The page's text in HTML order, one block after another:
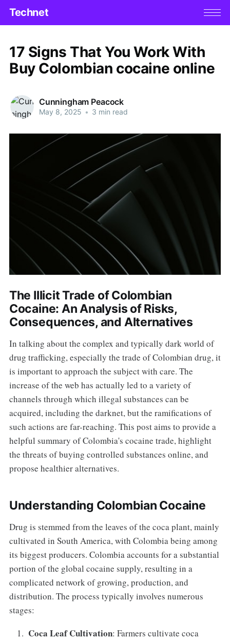
Technet
17 Signs That You Work With
Buy Colombian cocaine online
Cunningham Peacock
May 8, 2025 • 3 min read
The Illicit Trade of Colombian
Cocaine: An Analysis of Risks,
Consequences, and Alternatives
In talking about the complex and typically dark world of
drug trafficking, especially the trade of Colombian drug, it
is important to approach the subject with care. The
increase of the web has actually led to a variety of
channels through which illegal substances can be
acquired, including the darknet, but the ramifications of
such actions are far-reaching. This post aims to provide a
helpful summary of Colombia's cocaine trade, highlight
the threats of buying controlled substances online, and
propose healthier alternatives.
Understanding Colombian Cocaine
Drug is stemmed from the leaves of the coca plant, mainly
cultivated in South America, with Colombia being among
its biggest producers. Colombia accounts for a substantial
portion of the global cocaine supply, resulting in a
complicated network of growing, production, and
distribution. The process typically involves numerous
stages:
Coca Leaf Cultivation: Farmers cultivate coca